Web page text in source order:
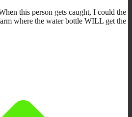
this person gets caught, I could the
where the water bottle WILL get the